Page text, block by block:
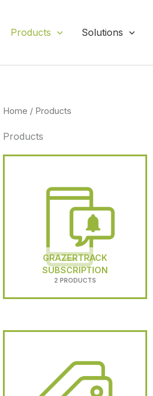
Products Solutions
Home / Products
Products
GRAZERTRACK
SUBSCRIPTION
2 PRODUCTS